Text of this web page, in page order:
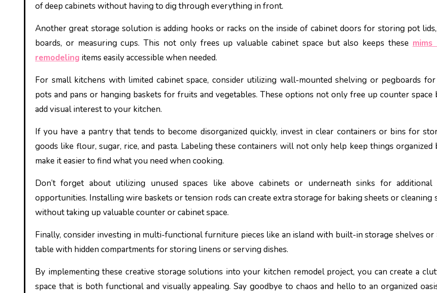
of deep cabinets without having to dig through everything in front.
Another great storage solution is adding hooks or racks on the inside of cabinet doors for storing pot
boards, or measuring cups. This not only frees up valuable cabinet space but also keeps these mims
remodeling items easily accessible when needed.
For small kitchens with limited cabinet space, consider utilizing wall-mounted shelving or pegboards
pots and pans or hanging baskets for fruits and vegetables. These options not only free up counter space
add visual interest to your kitchen.
If you have a pantry that tends to become disorganized quickly, invest in clear containers or bins for
goods like flour, sugar, rice, and pasta. Labeling these containers will not only help keep things organized
make it easier to find what you need when cooking.
Don’t forget about utilizing unused spaces like above cabinets or underneath sinks for additional
opportunities. Installing wire baskets or tension rods can create extra storage for baking sheets or cleaning
without taking up valuable counter or cabinet space.
Finally, consider investing in multi-functional furniture pieces like an island with built-in storage shelves or
table with hidden compartments for storing linens or serving dishes.
By implementing these creative storage solutions into your kitchen remodel project, you can create a
space that is both functional and visually appealing. Say goodbye to chaos and hello to an organized